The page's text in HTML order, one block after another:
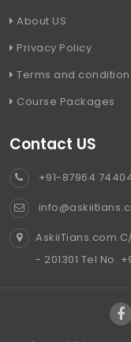
About US
Privacy Policy
Terms and condition
Course Packages
Contact US
+91-87964
AskiiTians.com
- 201301 Tel No.